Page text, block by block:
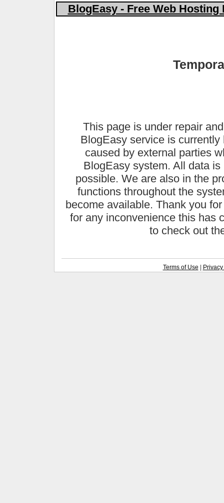
BlogEasy - Free Web
This page is under repair
BlogEasy service is
caused by external parties
BlogEasy system. All data
possible. We are also in the
functions throughout the
become available. Thank you
for any inconvenience this has
to check out
Terms of Use